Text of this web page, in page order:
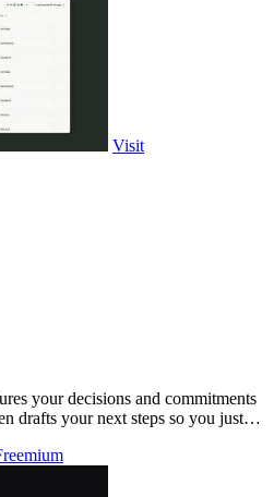
Visit
your decisions and commitments
drafts your next steps so you just